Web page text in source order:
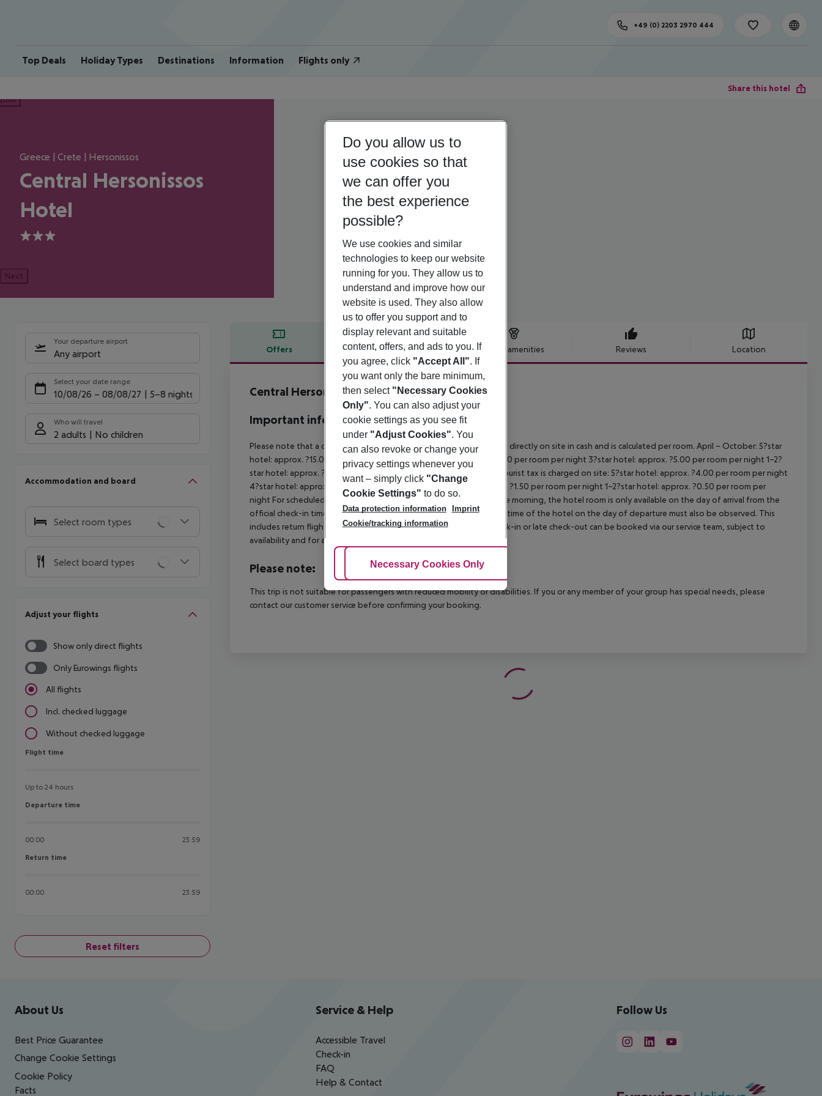
Top Deals Holiday Types Destinations Information Flights only
+49 (0) 2203 2970 444
Share this hotel
Greece | Crete | Hersonissos
Central Hersonissos
Hotel
3
Next
Your departure airport
Any airport
Select your date range
10/08/26 – 08/08/27 5-8 nights
Who will travel
2 adults No children
Accommodation and board
Select room types
Select board types
Adjust your flights
Show only direct flights
Only Eurowings flights
All flights
Incl. checked luggage
Without checked luggage
Flight time
Flight time
Up to 24 hours
Departure time
Departure time
00:00 23:59
Return time
Return time
00:00 23:59
Reset filters
Offers Offer description Hotel amenities Reviews Location
Offer description
Central Hersonissos Hotel
3
Important info
Please note that a climate tax is charged in Greece. Payment is made directly on site in cash and is calculated per room. April – October: 5?star
hotel: approx. ?15.00 per room per night
4?star hotel: approx. ?10.00 per room per night 3?star hotel: approx. ?5.00 per room per night 1–2?
star hotel: approx. ?2.00 per room per night
November – March: A tourist tax is charged on site: 5?star hotel: approx. ?4.00 per room per night
4?star hotel: approx. ?3.00 per room per night
3?star hotel: approx. ?1.50 per room per night 1–2?star hotel: approx. ?0.50 per room per
night For scheduled arrivals in the destination area from 04:00 in the morning, the hotel room is only available on the day of arrival from the
official check-in time of the respective hotel. The official check-out time of the hotel on the day of departure must also be observed. This
includes return flights until 3.00 a.m. on the following day. Early check-in or late check-out can be booked via our service team, subject to
availability and for an additional charge.
Please note:
This trip is not suitable for passengers with reduced mobility or disabilities. If you or any member of your group has special needs, please
contact our customer service before confirming your booking.
Footer navigation
About Us
Best Price Guarantee
Change Cookie Settings
Cookie Policy
Facts
Service & Help
Accessible Travel
Check-in
FAQ
Help & Contact
Follow Us
Do you allow us to
use cookies so that
we can offer you
the best experience
possible?
We use cookies and similar
technologies to keep our website
running for you. They allow us to
understand and improve how our
website is used. They also allow
us to offer you support and to
display relevant and suitable
content, offers, and ads to you. If
you agree, click "Accept All". If
you want only the bare minimum,
then select "Necessary Cookies
Only". You can also adjust your
cookie settings as you see fit
under "Adjust Cookies". You
can also revoke or change your
privacy settings whenever you
want – simply click "Change
Cookie Settings" to do so.
Data protection information
Imprint
Cookie/tracking information
Adjust Cookies
Necessary Cookies Only